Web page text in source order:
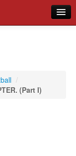
/
(Part I)